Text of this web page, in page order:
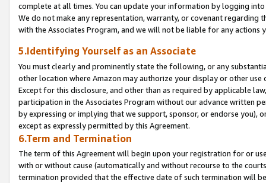
complete at all times. You can update your information by logging
We do not make any representation, warranty, or covenant regarding
with the Associates Program, and we will not be liable for any actions
5.Identifying Yourself as an Associate
You must clearly and prominently state the following, or any
other location where Amazon may authorize your display or other
Except for this disclosure, and other than as required by applicable
participation in the Associates Program without our advance written
by expressing or implying that we support, sponsor, or endorse you),
except as expressly permitted by this Agreement.
6.Term and Termination
The term of this Agreement will begin upon your registration for or
with or without cause (automatically and without recourse to the
termination provided that the effective date of such termination will